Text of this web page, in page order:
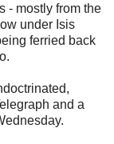
- mostly from the
under Isis
ferried back
and a